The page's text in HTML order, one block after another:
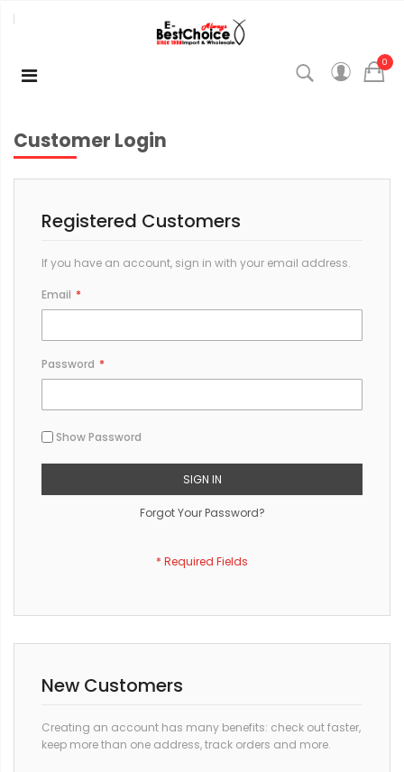
0
Customer Login
Registered Customers
If you have an account, sign in with your email address.
Email
Password
Show Password
SIGN IN
Forgot Your Password?
New Customers
Creating an account has many benefits: check out faster,
keep more than one address, track orders and more.